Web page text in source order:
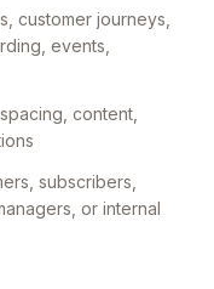
customer journeys,
events,
content,
subscribers,
or internal